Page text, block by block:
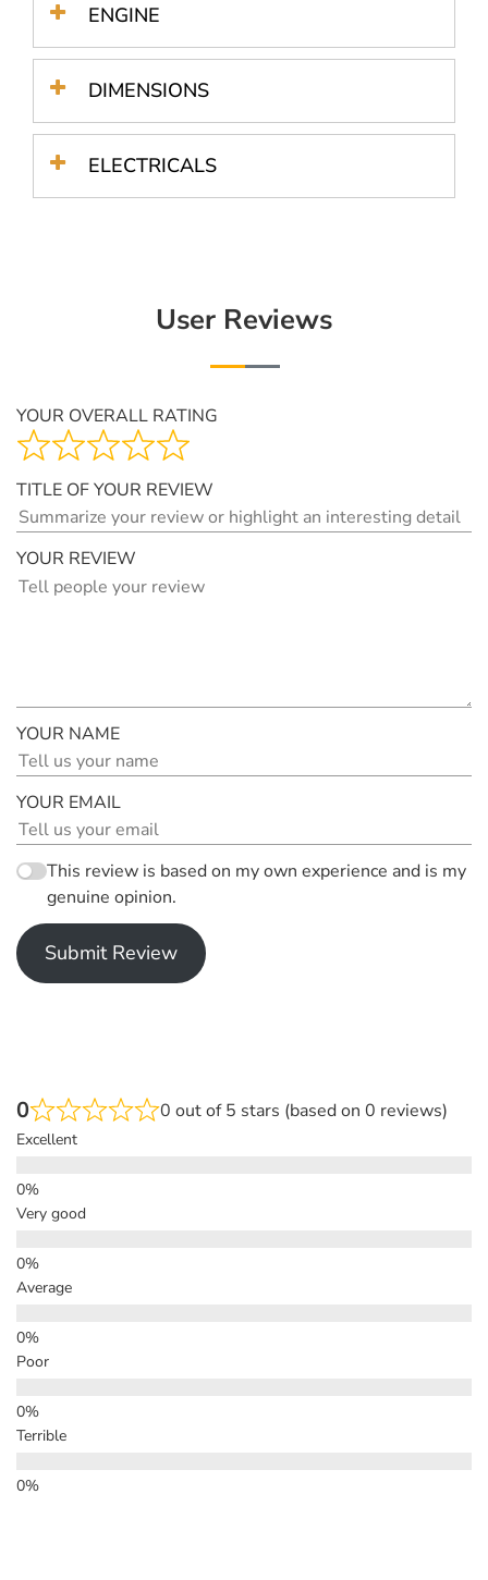
ENGINE
DIMENSIONS
ELECTRICALS
User Reviews
YOUR OVERALL RATING
TITLE OF YOUR REVIEW
YOUR REVIEW
YOUR NAME
YOUR EMAIL
This review is based on my own experience and is my
genuine opinion.
Submit Review
0 0 out of 5 stars (based on 0 reviews)
Excellent
Very good
Average
Poor
Terrible